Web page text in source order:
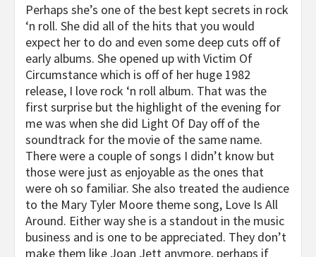
Perhaps she’s one of the best kept secrets in rock
‘n roll. She did all of the hits that you would
expect her to do and even some deep cuts off of
early albums. She opened up with Victim Of
Circumstance which is off of her huge 1982
release, I love rock ‘n roll album. That was the
first surprise but the highlight of the evening for
me was when she did Light Of Day off of the
soundtrack for the movie of the same name.
There were a couple of songs I didn’t know but
those were just as enjoyable as the ones that
were oh so familiar. She also treated the audience
to the Mary Tyler Moore theme song, Love Is All
Around. Either way she is a standout in the music
business and is one to be appreciated. They don’t
make them like Joan Jett anymore, perhaps if